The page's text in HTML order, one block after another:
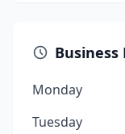
Business
Monday
Tuesday